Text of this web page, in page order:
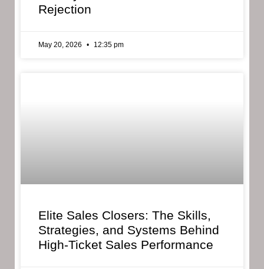
Rejection
May 20, 2026 12:35 pm
Elite Sales Closers: The Skills,
Strategies, and Systems Behind
High-Ticket Sales Performance